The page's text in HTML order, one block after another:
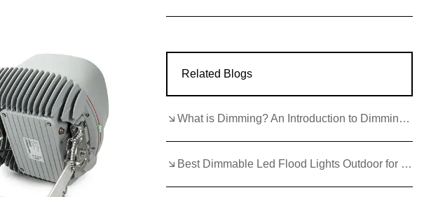
Related Blogs
What is Dimming? An Introduction to Dimming LEDs
Best Dimmable Led Flood Lights Outdoor for Commercial Applications 2026